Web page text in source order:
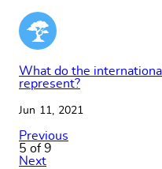
What do the
represent?
Jun 11, 2021
Previous
5 of 9
Next